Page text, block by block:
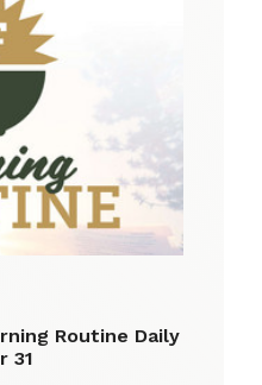
Routine Daily
31